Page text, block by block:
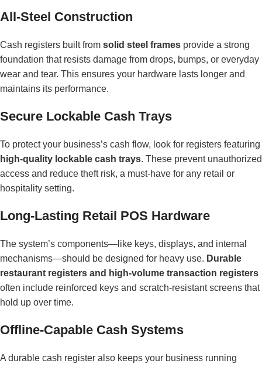
All-Steel Construction
Cash registers built from solid steel frames provide a strong
foundation that resists damage from drops, bumps, or everyday
wear and tear. This ensures your hardware lasts longer and
maintains its performance.
Secure Lockable Cash Trays
To protect your business’s cash flow, look for registers featuring
high-quality lockable cash trays. These prevent unauthorized
access and reduce theft risk, a must-have for any retail or
hospitality setting.
Long-Lasting Retail POS Hardware
The system’s components—like keys, displays, and internal
mechanisms—should be designed for heavy use. Durable
restaurant registers and high-volume transaction registers
often include reinforced keys and scratch-resistant screens that
hold up over time.
Offline-Capable Cash Systems
A durable cash register also keeps your business running